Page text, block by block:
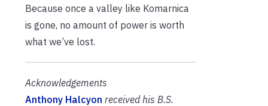
Because once a valley like Komarnica
is gone, no amount of power is worth
what we’ve lost.
Acknowledgements
Anthony Halcyon received his B.S.